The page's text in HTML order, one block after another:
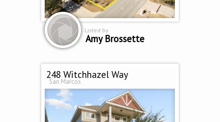
Listed by
Amy Brossette
248 Witchhazel Way
San Marcos